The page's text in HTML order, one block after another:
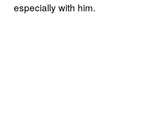
especially with him.